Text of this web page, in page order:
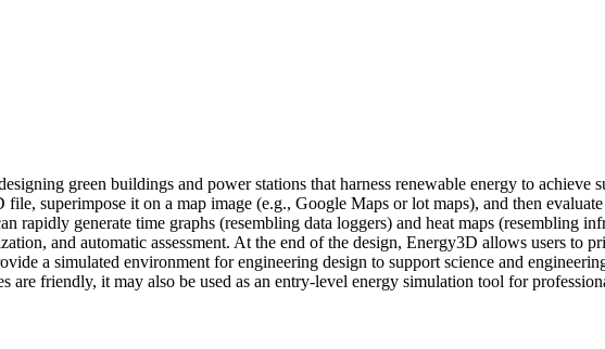
green buildings and power stations that harness renewable energy to achieve
superimpose it on a map image (e.g., Google Maps or lot maps), and then
rapidly generate time graphs (resembling data loggers) and heat maps (resembling
and automatic assessment. At the end of the design, Energy3D allows users to
a simulated environment for engineering design to support science and
are friendly, it may also be used as an entry-level energy simulation tool for